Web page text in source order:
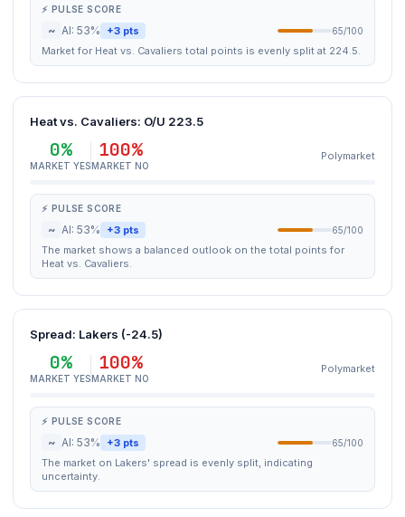
⚡ PULSE SCORE
~ AI: 53% +3 pts 65/100
Market for Heat vs. Cavaliers total points is evenly split at 224.5.
Heat vs. Cavaliers: O/U 223.5
0%
MARKET YES
100%
MARKET NO
Polymarket
⚡ PULSE SCORE
~ AI: 53% +3 pts 65/100
The market shows a balanced outlook on the total points for
Heat vs. Cavaliers.
Spread: Lakers (-24.5)
0%
MARKET YES
100%
MARKET NO
Polymarket
⚡ PULSE SCORE
~ AI: 53% +3 pts 65/100
The market on Lakers' spread is evenly split, indicating
uncertainty.